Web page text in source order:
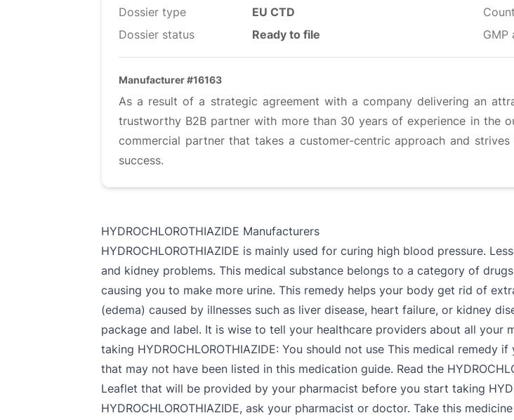
Dossier type
EU CTD
Dossier status
Ready to file
GMP
Manufacturer #16163
As a result of a strategic agreement with a company delivering an
trustworthy B2B partner with more than 30 years of experience in the
commercial partner that takes a customer-centric approach and
success.
HYDROCHLOROTHIAZIDE Manufacturers
HYDROCHLOROTHIAZIDE is mainly used for curing high blood pressure.
and kidney problems. This medical substance belongs to a category of
causing you to make more urine. This remedy helps your body get rid of
(edema) caused by illnesses such as liver disease, heart failure, or kidney
package and label. It is wise to tell your healthcare providers about all your
taking HYDROCHLOROTHIAZIDE: You should not use This medical
that may not have been listed in this medication guide. Read the
Leaflet that will be provided by your pharmacist before you start taking
HYDROCHLOROTHIAZIDE, ask your pharmacist or doctor. Take this